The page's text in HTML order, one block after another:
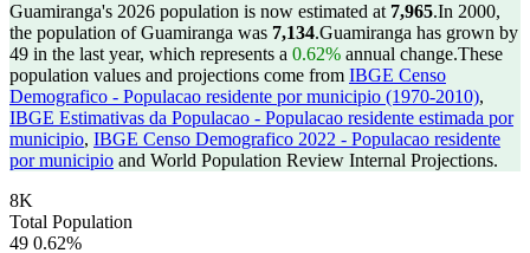
Guamiranga's 2026 population is now estimated at 7,965.In 2000,
the population of Guamiranga was 7,134.Guamiranga has grown by
49 in the last year, which represents a 0.62% annual change.These
population values and projections come from IBGE Censo
Demografico - Populacao residente por municipio (1970-2010),
IBGE Estimativas da Populacao - Populacao residente estimada por
municipio, IBGE Censo Demografico 2022 - Populacao residente
por municipio and World Population Review Internal Projections.
8K
Total Population
49 0.62%